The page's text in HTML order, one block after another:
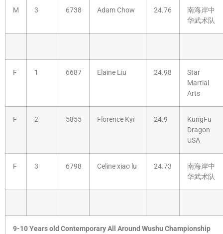
M 3 6738 Adam Chow 24.76
南海岸中
华武术队
F 1 6687 Elaine Liu 24.98
Star
Martial
Arts
F 2 5855 Florence Kyi 24.9
KungFu
Dragon
USA
F 3 6798 Celine xiao lu 24.73
南海岸中
华武术队
9-10 Years old Contemporary All Around Wushu Championship